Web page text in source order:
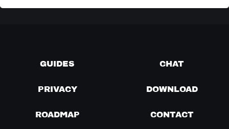
GUIDES CHAT
PRIVACY DOWNLOAD
ROADMAP CONTACT